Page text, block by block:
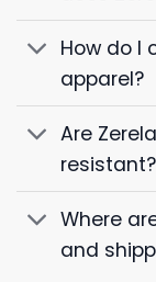
How do I
apparel?
Are
resistant?
Where
and